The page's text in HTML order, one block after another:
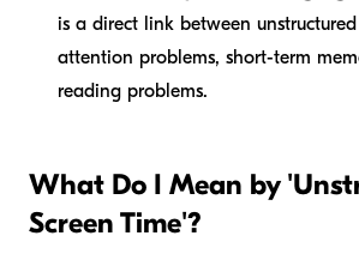
is a direct link between
attention problems, short-term
reading problems.
What Do I Mean by
Screen Time'?